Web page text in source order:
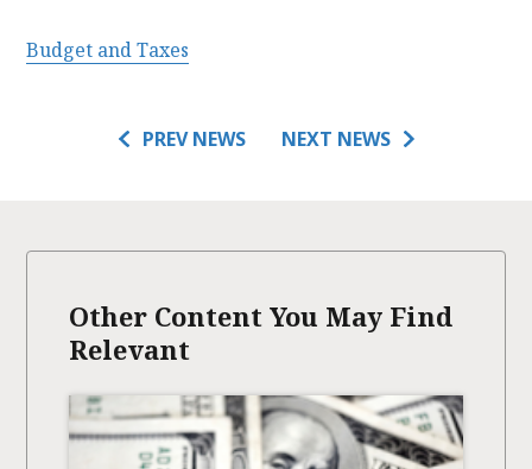
Budget and Taxes
PREV NEWS NEXT NEWS
Other Content You May Find
Relevant